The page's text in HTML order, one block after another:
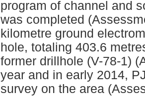
program of channel and
was completed
kilometre ground
hole, totaling 403.6
former drillhole (V-78-1)
year and in early 2014,
survey on the area